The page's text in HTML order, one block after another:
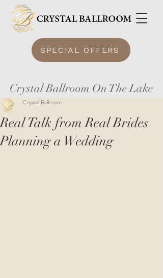
SPECIAL OFFERS
Crystal Ballroom On The Lake
Real Talk from Real Brides
Planning a Wedding
Crystal Ballroom